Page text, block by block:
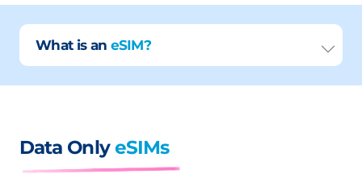
What is an eSIM?
Data OnlyeSIMs